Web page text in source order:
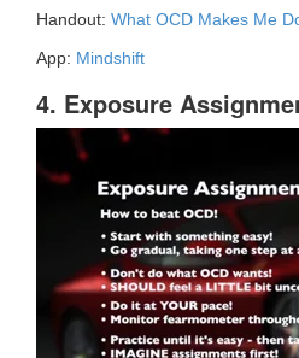
Handout: What OCD Makes Me
App: Mindshift
4. Exposure